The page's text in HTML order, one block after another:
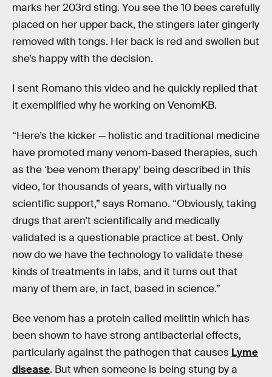
marks her 203rd sting. You see the 10 bees carefully
placed on her upper back, the stingers later gingerly
removed with tongs. Her back is red and swollen but
she’s happy with the decision.
I sent Romano this video and he quickly replied that
it exemplified why he working on VenomKB.
“Here’s the kicker — holistic and traditional medicine
have promoted many venom-based therapies, such
as the ‘bee venom therapy’ being described in this
video, for thousands of years, with virtually no
scientific support,” says Romano. “Obviously, taking
drugs that aren’t scientifically and medically
validated is a questionable practice at best. Only
now do we have the technology to validate these
kinds of treatments in labs, and it turns out that
many of them are, in fact, based in science.”
Bee venom has a protein called melittin which has
been shown to have strong antibacterial effects,
particularly against the pathogen that causes Lyme
disease. But when someone is being stung by a